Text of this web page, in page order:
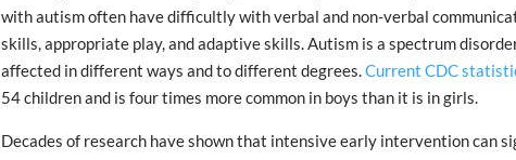
with autism often have difficultly with verbal and non-verbal
skills, appropriate play, and adaptive skills. Autism is a spectrum
affected in different ways and to different degrees.Current CDC
54 children and is four times more common in boys than it is in girls.
Decades of research have shown that intensive early intervention can